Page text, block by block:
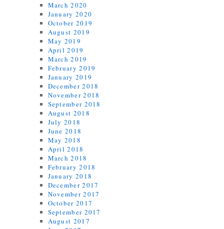
March 2020
January 2020
October 2019
August 2019
May 2019
April 2019
March 2019
February 2019
January 2019
December 2018
November 2018
September 2018
August 2018
July 2018
June 2018
May 2018
April 2018
March 2018
February 2018
January 2018
December 2017
November 2017
October 2017
September 2017
August 2017